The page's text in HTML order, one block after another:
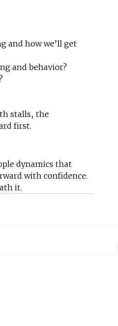
and how we’ll get
and behavior?
stalls, the
first.
dynamics that
with confidence.
it.